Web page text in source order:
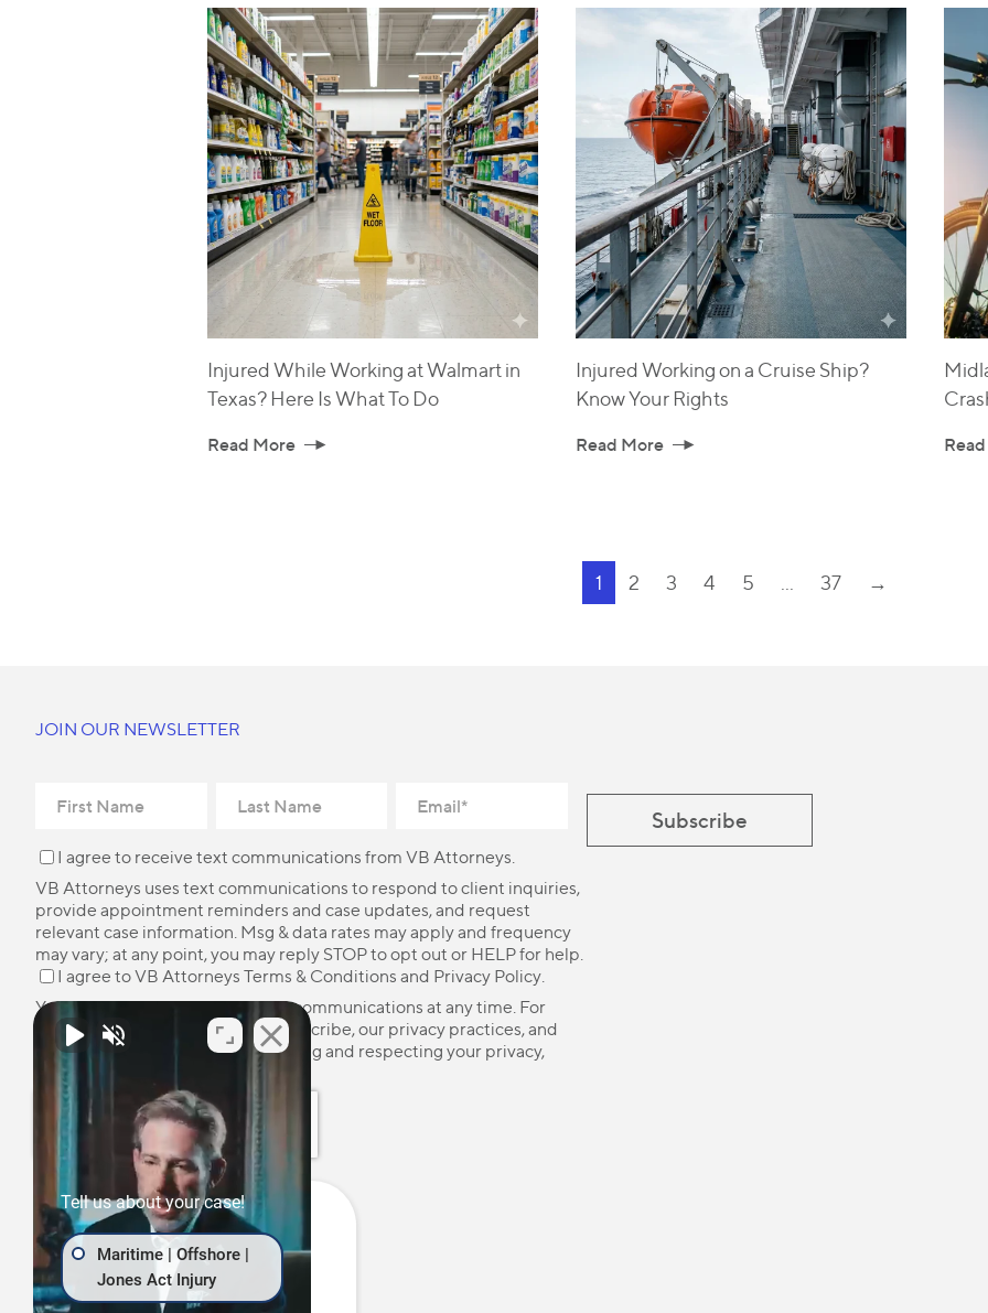
Injured While Working at Walmart in
Texas? Here Is What To Do
Read More
Injured Working on a Cruise Ship?
Know Your Rights
Read More
1 2 3 4 5 37 →
JOIN OUR NEWSLETTER
I agree to receive text communications from VB Attorneys.
VB Attorneys uses text communications to respond to client inquiries,
provide appointment reminders and case updates, and request
relevant case information. Msg & data rates may apply and frequency
may vary; at any point, you may reply STOP to opt out or HELP for help.
I agree to VB Attorneys Terms & Conditions and Privacy Policy.
You may unsubscribe from these communications at any time. For
more information on how to unsubscribe, our privacy practices, and
how we are committed to protecting and respecting your privacy,
please review our
Privacy Policy
Tell us about your case!
Maritime | Offshore |
Jones Act Injury